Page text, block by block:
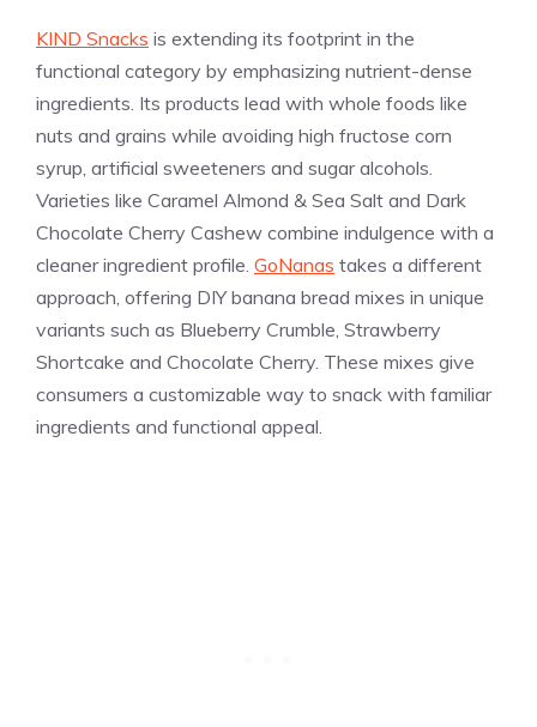
KIND Snacks is extending its footprint in the
functional category by emphasizing nutrient-dense
ingredients. Its products lead with whole foods like
nuts and grains while avoiding high fructose corn
syrup, artificial sweeteners and sugar alcohols.
Varieties like Caramel Almond & Sea Salt and Dark
Chocolate Cherry Cashew combine indulgence with a
cleaner ingredient profile. GoNanas takes a different
approach, offering DIY banana bread mixes in unique
variants such as Blueberry Crumble, Strawberry
Shortcake and Chocolate Cherry. These mixes give
consumers a customizable way to snack with familiar
ingredients and functional appeal.